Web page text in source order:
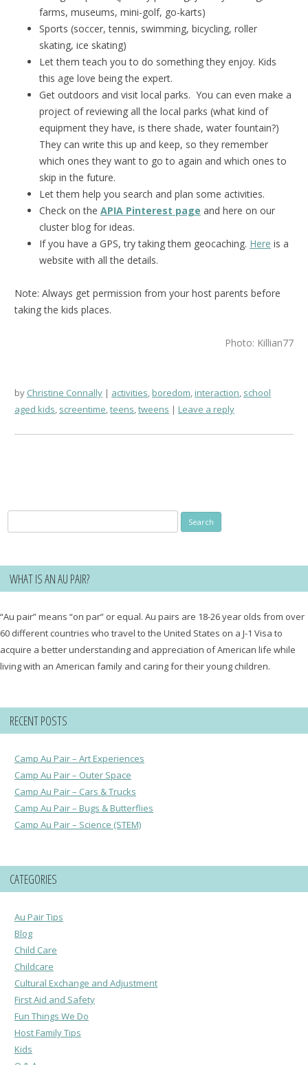
farms, museums, mini-golf, go-karts)
Sports (soccer, tennis, swimming, bicycling, roller
skating, ice skating)
Let them teach you to do something they enjoy. Kids
this age love being the expert.
Get outdoors and visit local parks. You can even make a
project of reviewing all the local parks (what kind of
equipment they have, is there shade, water fountain?)
They can write this up and keep, so they remember
which ones they want to go to again and which ones to
skip in the future.
Let them help you search and plan some activities.
Check on the APIA Pinterest page and here on our
cluster blog for ideas.
If you have a GPS, try taking them geocaching. Here is a
website with all the details.
Note: Always get permission from your host parents before
taking the kids places.
Photo: Killian77
by Christine Connally activities,boredom,interaction, school
aged kids, screentime,teens,tweens Leave a reply
for:
WHAT IS AN AU PAIR?
“Au pair” means “on par” or equal. Au pairs are 18-26 year olds from over
60 different countries who travel to the United States on a J-1 Visa to
acquire a better understanding and appreciation of American life while
living with an American family and caring for their young children.
RECENT POSTS
Camp Au Pair – Art Experiences
Camp Au Pair – Outer Space
Camp Au Pair – Cars & Trucks
Camp Au Pair – Bugs & Butterflies
Camp Au Pair – Science (STEM)
CATEGORIES
Au Pair Tips
Blog
Child Care
Childcare
Cultural Exchange and Adjustment
First Aid and Safety
Fun Things We Do
Host Family Tips
Kids